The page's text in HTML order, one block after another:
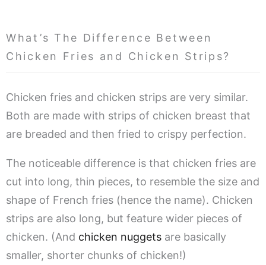
What’s The Difference Between
Chicken Fries and Chicken Strips?
Chicken fries and chicken strips are very similar.
Both are made with strips of chicken breast that
are breaded and then fried to crispy perfection.
The noticeable difference is that chicken fries are
cut into long, thin pieces, to resemble the size and
shape of French fries (hence the name). Chicken
strips are also long, but feature wider pieces of
chicken. (And chicken nuggets are basically
smaller, shorter chunks of chicken!)